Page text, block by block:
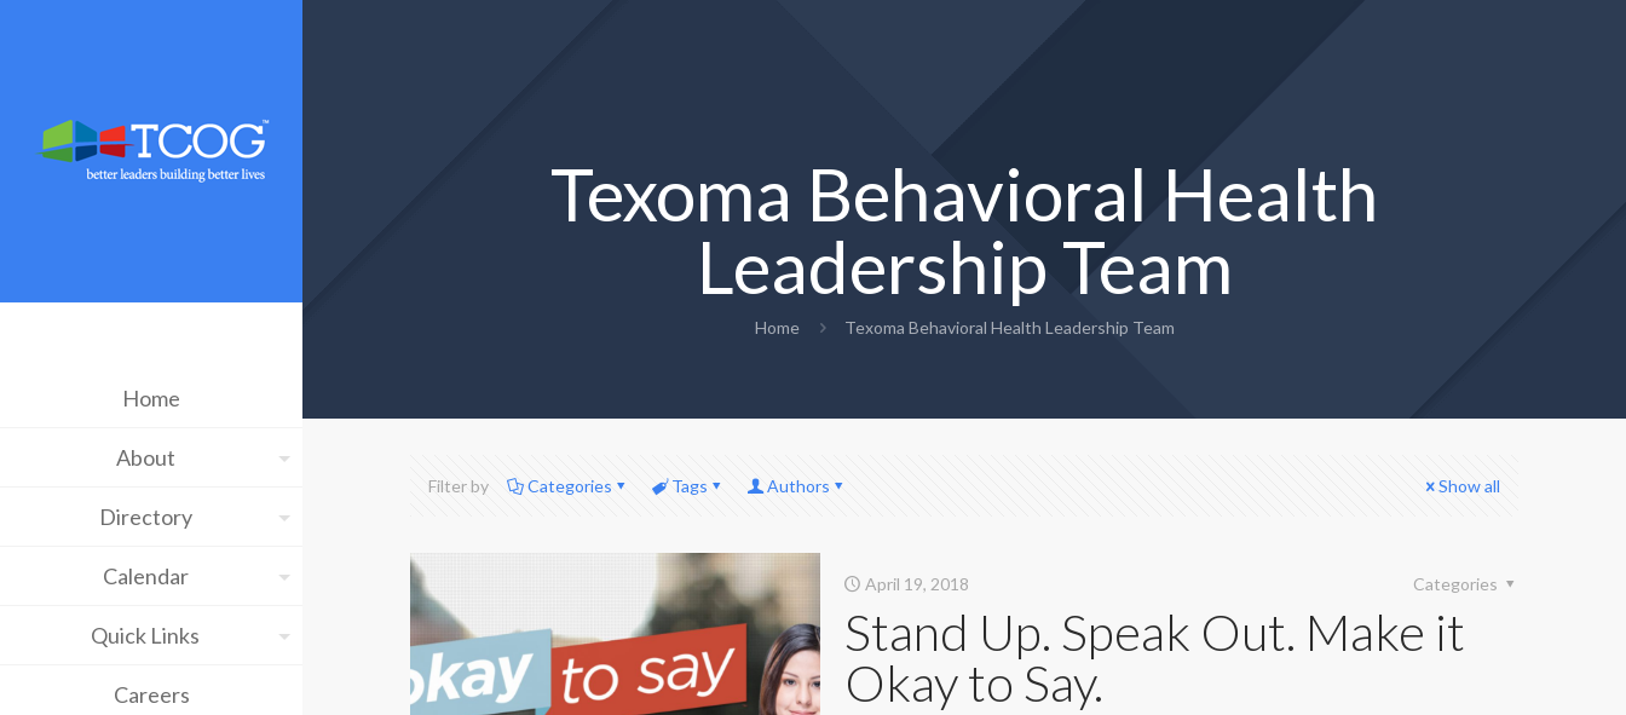
Home
About
Directory
Calendar
Quick Links
Careers
Texoma Behavioral Health
Leadership Team
Home Texoma Behavioral Health Leadership Team
Filter by Categories Tags Authors Show all
April 19, 2018 Categories
Stand Up. Speak Out. Make it
Okay to Say.